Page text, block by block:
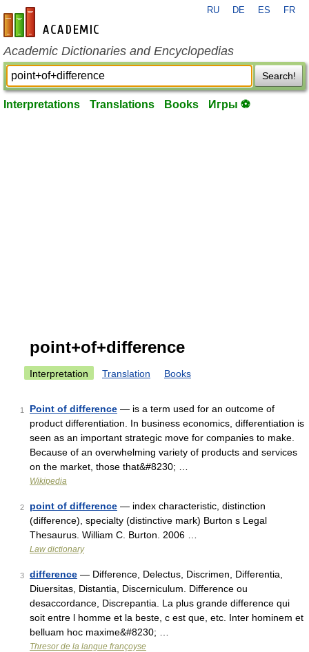
en-academic.com
RU DE ES FR
Academic Dictionaries and Encyclopedias
Search!
Interpretations Translations Books Игры ⚽
point+of+difference
Interpretation Translation Books
1 Point of difference — is a term used for an outcome of
product differentiation. In business economics, differentiation is
seen as an important strategic move for companies to make.
Because of an overwhelming variety of products and services
on the market, those that&#8230; …
Wikipedia
2 point of difference — index characteristic, distinction
(difference), specialty (distinctive mark) Burton s Legal
Thesaurus. William C. Burton. 2006 …
Law dictionary
3 difference — Difference, Delectus, Discrimen, Differentia,
Diuersitas, Distantia, Discerniculum. Difference ou
desaccordance, Discrepantia. La plus grande difference qui
soit entre l homme et la beste, c est que, etc. Inter hominem et
belluam hoc maxime&#8230; …
Thresor de la langue françoyse